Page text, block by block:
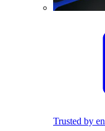
Trusted by